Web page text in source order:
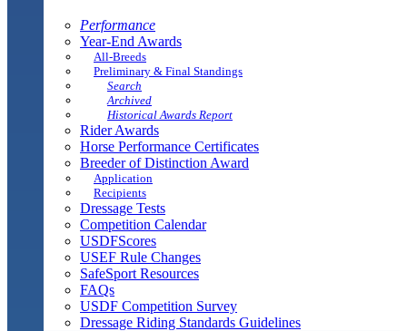
Performance
Year-End Awards
All-Breeds
Preliminary & Final Standings
Search
Archived
Historical Awards Report
Rider Awards
Horse Performance Certificates
Breeder of Distinction Award
Application
Recipients
Dressage Tests
Competition Calendar
USDFScores
USEF Rule Changes
SafeSport Resources
FAQs
USDF Competition Survey
Dressage Riding Standards Guidelines